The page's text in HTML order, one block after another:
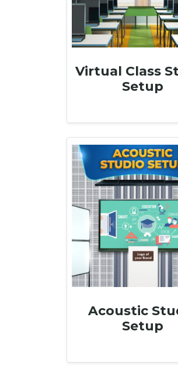
Virtual Class
Setup
Acoustic
Setup